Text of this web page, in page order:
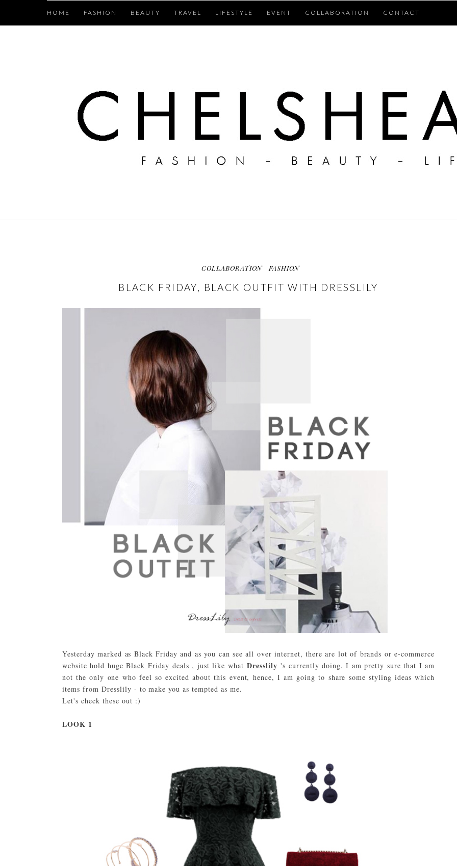
HOME FASHION BEAUTY TRAVEL LIFESTYLE EVENT COLLABORATION CONTACT
COLLABORATION FASHION
BLACK FRIDAY, BLACK OUTFIT WITH DRESSLILY
Yesterday marked as Black Friday and as you can see all over internet, there are lot of brands or e-commerce
website hold hugeBlack Friday deals , just like whatDresslily 's currently doing. I am pretty sure that I am
not the only one who feel so excited about this event, hence, I am going to share some styling ideas which
items from Dresslily - to make you as tempted as me.
Let's check these out :)
LOOK 1